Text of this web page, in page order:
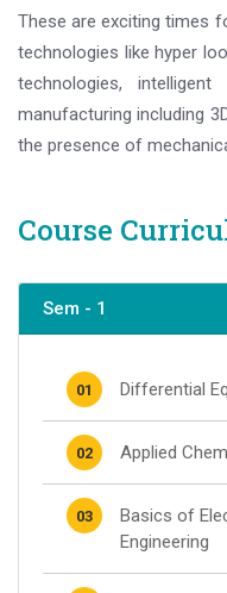
These are exciting times
technologies like hyper
technologies,
manufacturing including
the presence of
Course
Sem - 1
01 Differential
02 Applied
03
Basics of
Engineering